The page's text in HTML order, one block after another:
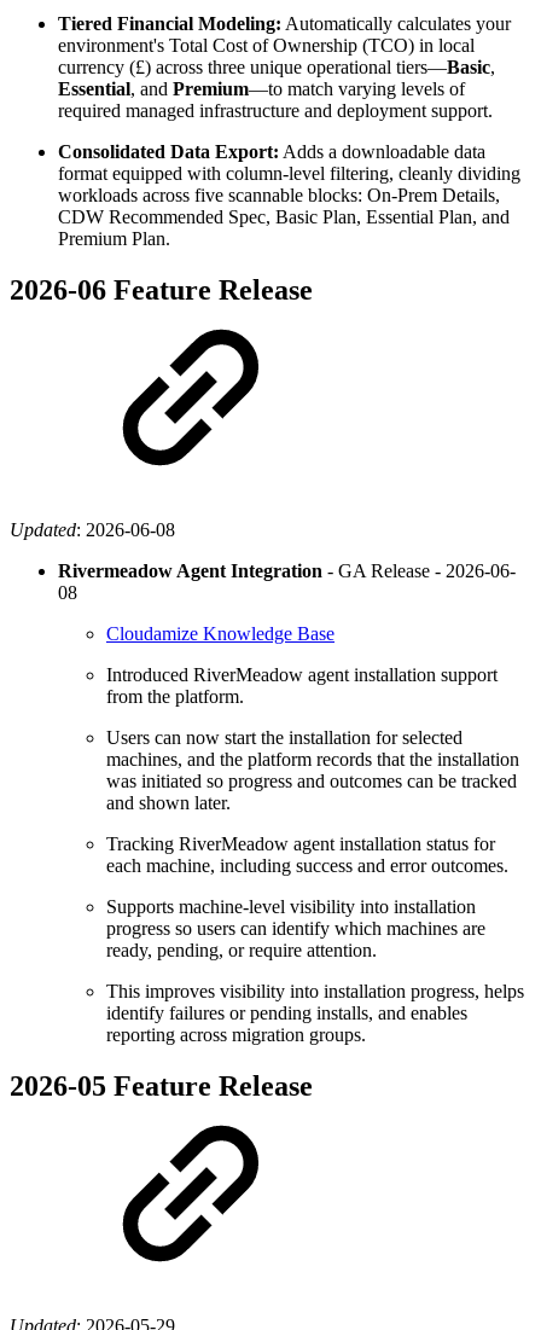
Tiered Financial Modeling: Automatically calculates your
environment's Total Cost of Ownership (TCO) in local
currency (£) across three unique operational tiers—Basic,
Essential, and Premium—to match varying levels of
required managed infrastructure and deployment support.
Consolidated Data Export: Adds a downloadable data
format equipped with column-level filtering, cleanly dividing
workloads across five scannable blocks: On-Prem Details,
CDW Recommended Spec, Basic Plan, Essential Plan, and
Premium Plan.
2026-06 Feature Release
Updated: 2026-06-08
Rivermeadow Agent Integration - GA Release - 2026-06-
08
Cloudamize Knowledge Base
Introduced RiverMeadow agent installation support
from the platform.
Users can now start the installation for selected
machines, and the platform records that the installation
was initiated so progress and outcomes can be tracked
and shown later.
Tracking RiverMeadow agent installation status for
each machine, including success and error outcomes.
Supports machine-level visibility into installation
progress so users can identify which machines are
ready, pending, or require attention.
This improves visibility into installation progress, helps
identify failures or pending installs, and enables
reporting across migration groups.
2026-05 Feature Release
Updated: 2026-05-29